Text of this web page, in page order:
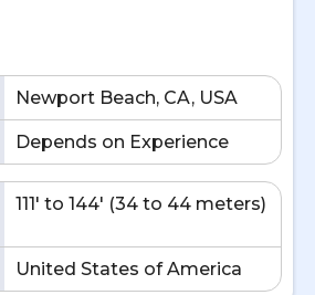
Newport Beach, CA, USA
Depends on Experience
111' to 144' (34 to 44 meters)
United States of America